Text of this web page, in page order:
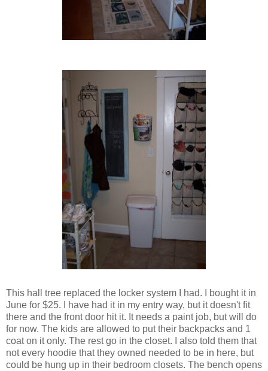
This hall tree replaced the locker system I had. I bought it in
June for $25. I have had it in my entry way, but it doesn't fit
there and the front door hit it. It needs a paint job, but will do
for now. The kids are allowed to put their backpacks and 1
coat on it only. The rest go in the closet. I also told them that
not every hoodie that they owned needed to be in here, but
could be hung up in their bedroom closets. The bench opens